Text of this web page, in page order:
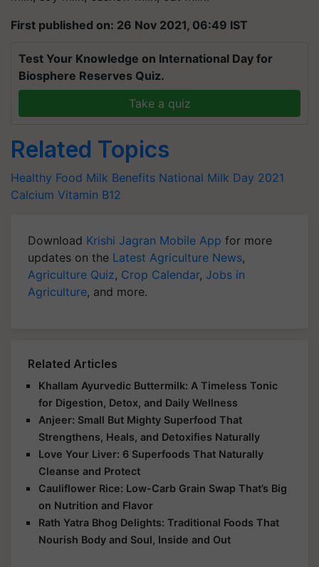
First published on: 26 Nov 2021, 06:49 IST
Test Your Knowledge on International Day for
Biosphere Reserves Quiz.
Take a quiz
Related Topics
Healthy Food Milk Benefits National Milk Day 2021
Calcium Vitamin B12
Download Krishi Jagran Mobile App for more
updates on the Latest Agriculture News,
Agriculture Quiz, Crop Calendar, Jobs in
Agriculture, and more.
Related Articles
Khallam Ayurvedic Buttermilk: A Timeless Tonic
for Digestion, Detox, and Daily Wellness
Anjeer: Small But Mighty Superfood That
Strengthens, Heals, and Detoxifies Naturally
Love Your Liver: 6 Superfoods That Naturally
Cleanse and Protect
Cauliflower Rice: Low-Carb Grain Swap That’s Big
on Nutrition and Flavor
Rath Yatra Bhog Delights: Traditional Foods That
Nourish Body and Soul, Inside and Out